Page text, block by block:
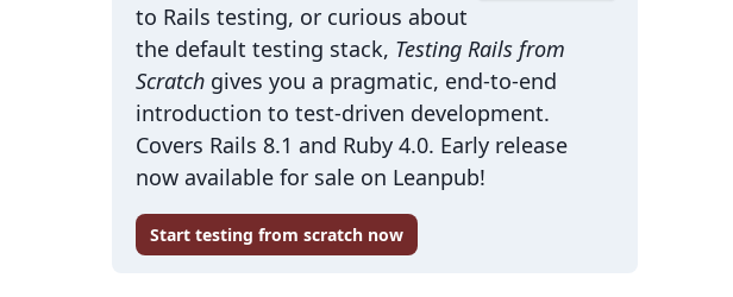
to Rails testing, or curious about
the default testing stack, Testing Rails from
Scratch gives you a pragmatic, end-to-end
introduction to test-driven development.
Covers Rails 8.1 and Ruby 4.0. Early release
now available for sale on Leanpub!
Start testing from scratch now